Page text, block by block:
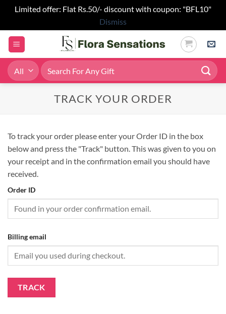
Limited offer: Flat Rs.50/- discount with coupon: "BFL10"
Dismiss
Skip
content
Search
for:
TRACK YOUR ORDER
To track your order please enter your Order ID in the box
below and press the "Track" button. This was given to you on
your receipt and in the confirmation email you should have
received.
Order ID
Billing email
TRACK